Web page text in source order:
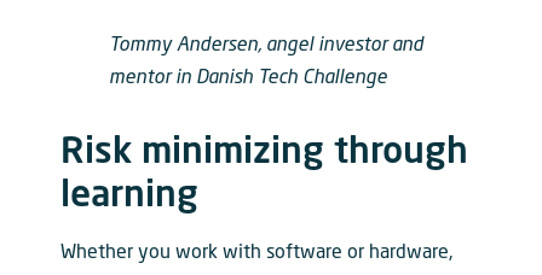
Tommy Andersen, angel investor and
mentor in Danish Tech Challenge
Risk minimizing through
learning
Whether you work with software or hardware,